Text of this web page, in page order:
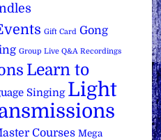
Gift Card Gong
Group Live Q&A Recordings
Learn to
Singing Light
Courses Mega